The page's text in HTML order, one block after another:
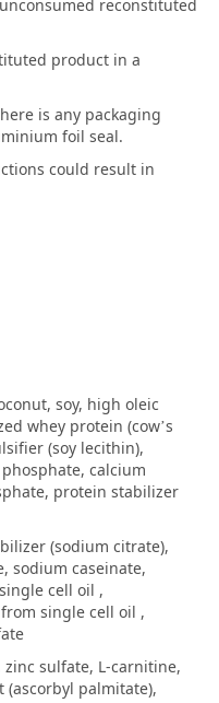
reconstituted
product in a
is any packaging
foil seal.
could result in
soy, high oleic
whey protein (cow’s
(soy lecithin),
calcium
protein stabilizer
(sodium citrate),
sodium caseinate,
cell oil ,
single cell oil ,
zinc sulfate, L-carnitine,
palmitate),